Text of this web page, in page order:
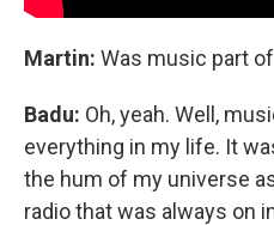
Martin: Was music part
Badu: Oh, yeah. Well,
everything in my life. It
the hum of my universe
radio that was always on